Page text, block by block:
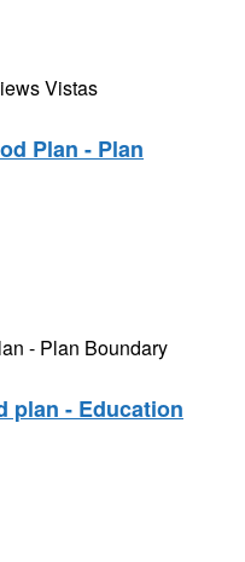
Vistas
Plan - Plan
- Plan Boundary
plan - Education